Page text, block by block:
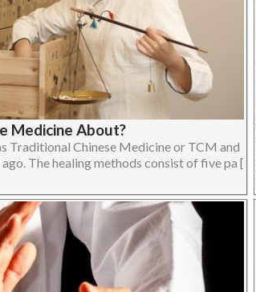
Medicine About?
Traditional Chinese Medicine or TCM and
The healing methods consist of five pa [